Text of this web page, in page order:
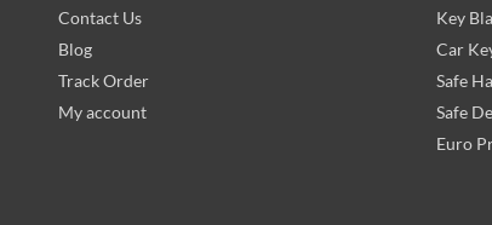
Contact Us
Blog
Track Order
My account
Key
Car
Safe
Safe
Euro